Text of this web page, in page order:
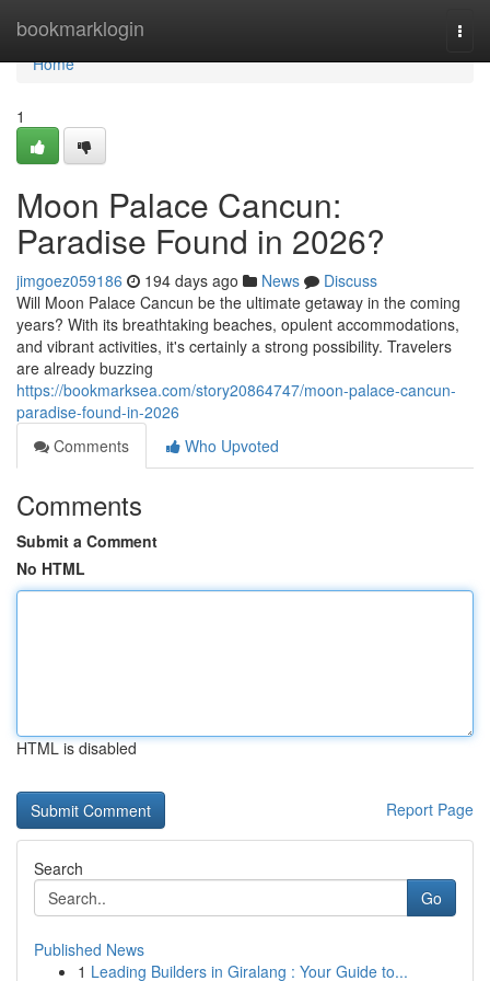
bookmarklogin
Home
Home
1
Moon Palace Cancun:
Paradise Found in 2026?
jimgoez059186 194 days ago News
Discuss
Will Moon Palace Cancun be the ultimate getaway in the coming
years? With its breathtaking beaches, opulent accommodations,
and vibrant activities, it's certainly a strong possibility. Travelers
are already buzzing
https://bookmarksea.com/story20864747/moon-palace-cancun-
paradise-found-in-2026
Comments
Who Upvoted
Comments
Submit a Comment
No HTML
HTML is disabled
Report Page
Search
Go
Published News
1 Leading Builders in Giralang : Your Guide to...